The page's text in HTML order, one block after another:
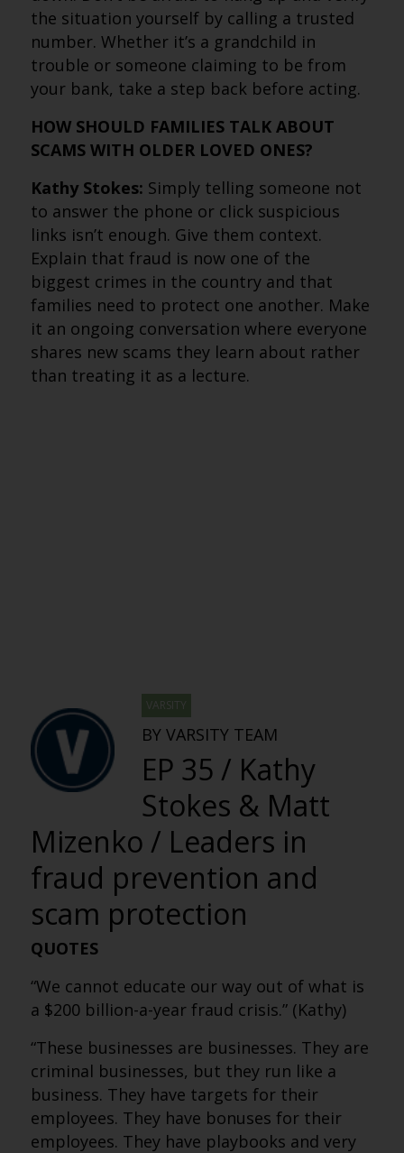
the situation yourself by calling a trusted
number. Whether it’s a grandchild in
trouble or someone claiming to be from
your bank, take a step back before acting.
HOW SHOULD FAMILIES TALK ABOUT
SCAMS WITH OLDER LOVED ONES?
Kathy Stokes: Simply telling someone not
to answer the phone or click suspicious
links isn’t enough. Give them context.
Explain that fraud is now one of the
biggest crimes in the country and that
families need to protect one another. Make
it an ongoing conversation where everyone
shares new scams they learn about rather
than treating it as a lecture.
VARSITY
BY VARSITY TEAM
EP 35 / Kathy
Stokes & Matt
Mizenko / Leaders in
fraud prevention and
scam protection
QUOTES
“We cannot educate our way out of what is
a $200 billion-a-year fraud crisis.” (Kathy)
“These businesses are businesses. They are
criminal businesses, but they run like a
business. They have targets for their
employees. They have bonuses for their
employees. They have playbooks and very